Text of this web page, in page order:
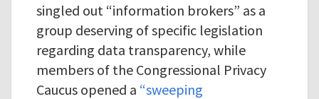
singled out “information brokers” as a
group deserving of specific legislation
regarding data transparency, while
members of the Congressional Privacy
Caucus opened a “sweeping